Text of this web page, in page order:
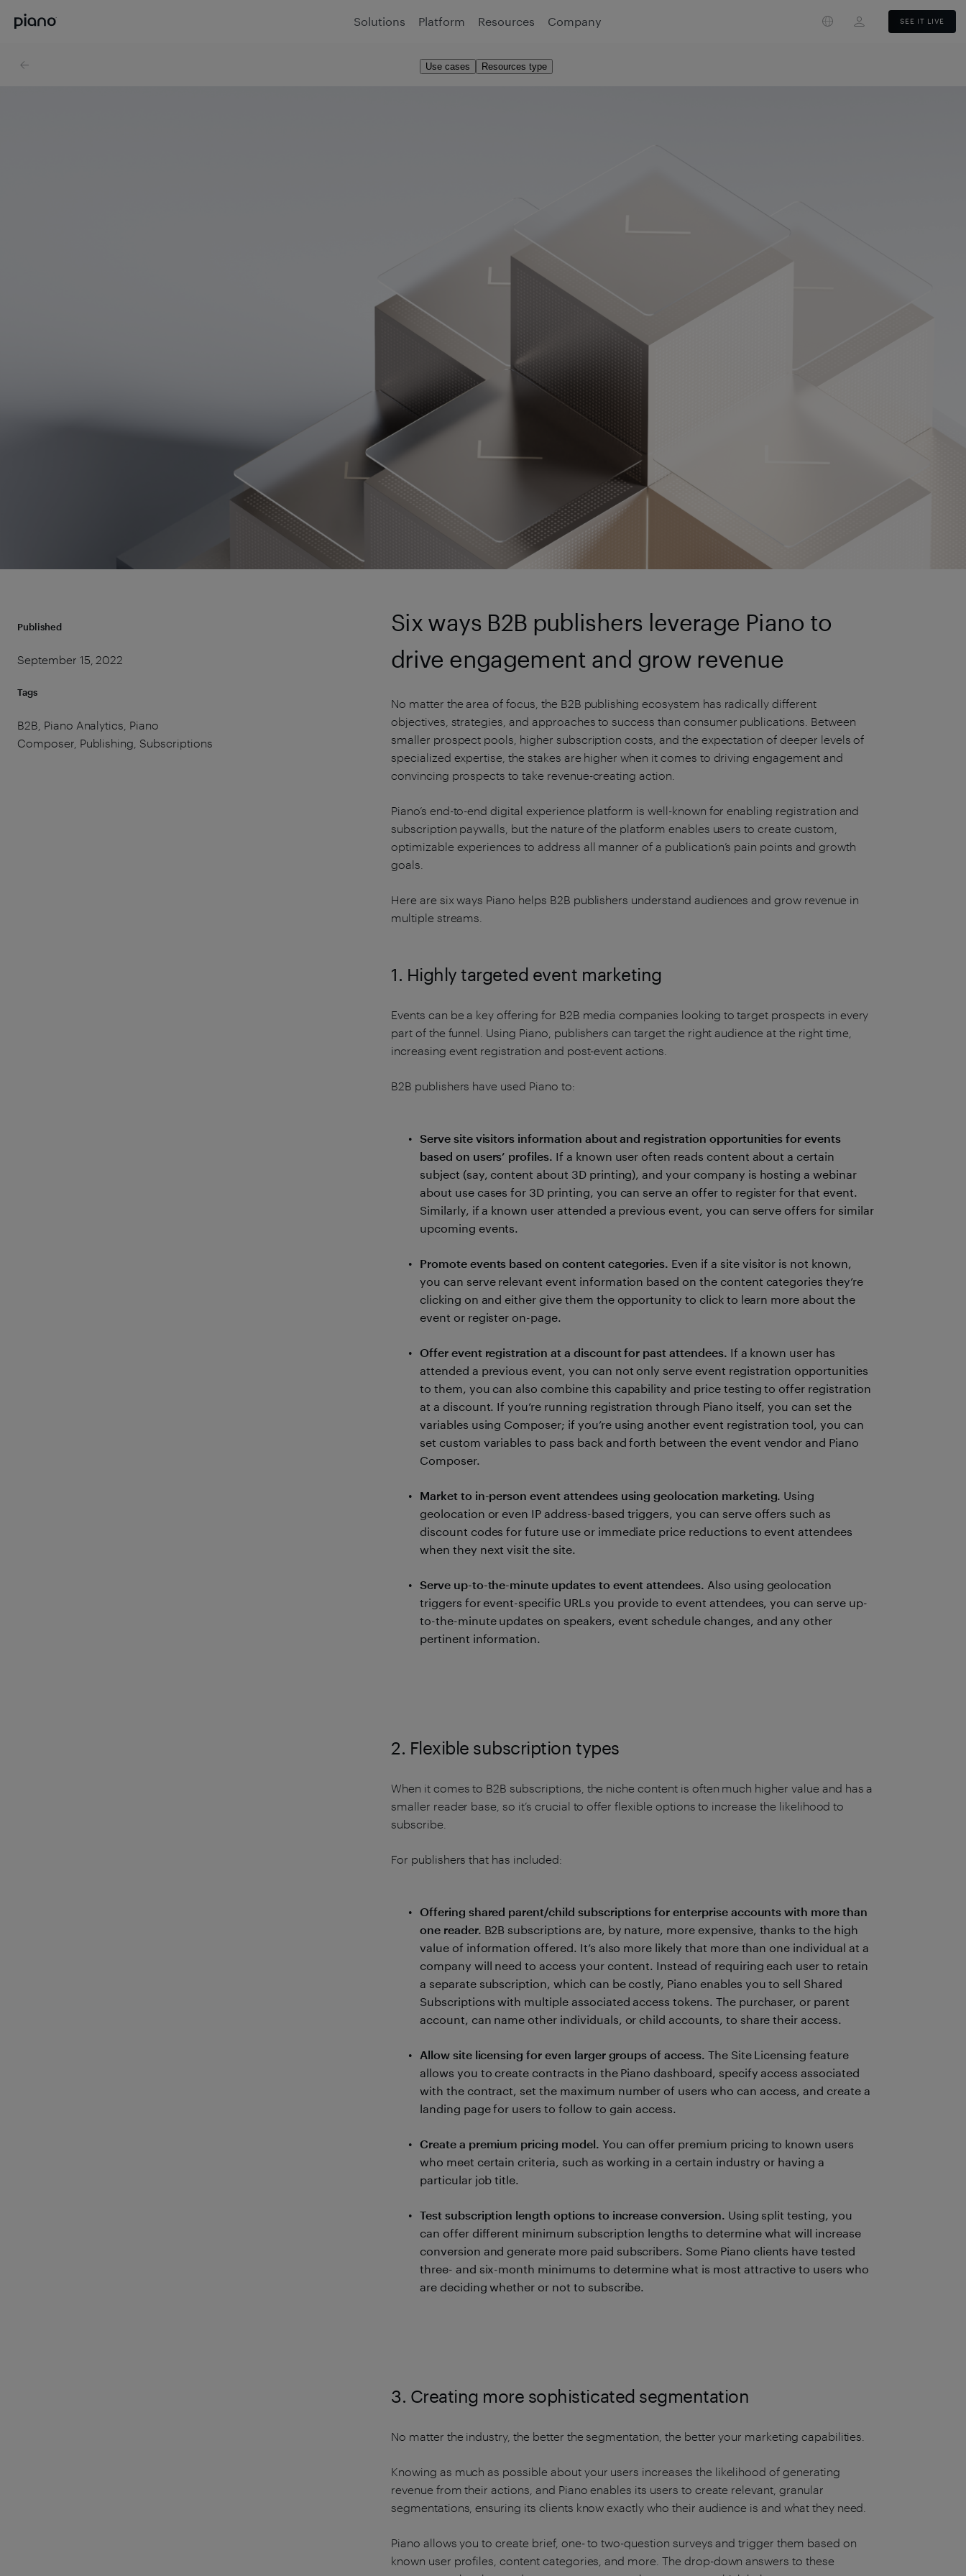
Resources type
Use cases
Published
September 15, 2022
Tags
B2B, Piano Analytics, Piano
Composer, Publishing, Subscriptions
Six ways B2B publishers leverage Piano to
drive engagement and grow revenue
No matter the area of focus, the B2B publishing ecosystem has radically different
objectives, strategies, and approaches to success than consumer publications. Between
smaller prospect pools, higher subscription costs, and the expectation of deeper levels of
specialized expertise, the stakes are higher when it comes to driving engagement and
convincing prospects to take revenue-creating action.
Piano’s end-to-end digital experience platform is well-known for enabling registration and
subscription paywalls, but the nature of the platform enables users to create custom,
optimizable experiences to address all manner of a publication’s pain points and growth
goals.
Here are six ways Piano helps B2B publishers understand audiences and grow revenue in
multiple streams.
1. Highly targeted event marketing
Events can be a key offering for B2B media companies looking to target prospects in every
part of the funnel. Using Piano, publishers can target the right audience at the right time,
increasing event registration and post-event actions.
B2B publishers have used Piano to:
Serve site visitors information about and registration opportunities for events
based on users’ profiles. If a known user often reads content about a certain
subject (say, content about 3D printing), and your company is hosting a webinar
about use cases for 3D printing, you can serve an offer to register for that event.
Similarly, if a known user attended a previous event, you can serve offers for similar
upcoming events.
Promote events based on content categories. Even if a site visitor is not known,
you can serve relevant event information based on the content categories they’re
clicking on and either give them the opportunity to click to learn more about the
event or register on-page.
Offer event registration at a discount for past attendees. If a known user has
attended a previous event, you can not only serve event registration opportunities
to them, you can also combine this capability and price testing to offer registration
at a discount. If you’re running registration through Piano itself, you can set the
variables using Composer; if you’re using another event registration tool, you can
set custom variables to pass back and forth between the event vendor and Piano
Composer.
Market to in-person event attendees using geolocation marketing. Using
geolocation or even IP address-based triggers, you can serve offers such as
discount codes for future use or immediate price reductions to event attendees
when they next visit the site.
Serve up-to-the-minute updates to event attendees. Also using geolocation
triggers for event-specific URLs you provide to event attendees, you can serve up-
to-the-minute updates on speakers, event schedule changes, and any other
pertinent information.
2. Flexible subscription types
When it comes to B2B subscriptions, the niche content is often much higher value and has a
smaller reader base, so it’s crucial to offer flexible options to increase the likelihood to
subscribe.
For publishers that has included:
Offering shared parent/child subscriptions for enterprise accounts with more than
one reader. B2B subscriptions are, by nature, more expensive, thanks to the high
value of information offered. It’s also more likely that more than one individual at a
company will need to access your content. Instead of requiring each user to retain
a separate subscription, which can be costly, Piano enables you to sell Shared
Subscriptions with multiple associated access tokens. The purchaser, or parent
account, can name other individuals, or child accounts, to share their access.
Allow site licensing for even larger groups of access. The Site Licensing feature
allows you to create contracts in the Piano dashboard, specify access associated
with the contract, set the maximum number of users who can access, and create a
landing page for users to follow to gain access.
Create a premium pricing model. You can offer premium pricing to known users
who meet certain criteria, such as working in a certain industry or having a
particular job title.
Test subscription length options to increase conversion. Using split testing, you
can offer different minimum subscription lengths to determine what will increase
conversion and generate more paid subscribers. Some Piano clients have tested
three- and six-month minimums to determine what is most attractive to users who
are deciding whether or not to subscribe.
3. Creating more sophisticated segmentation
No matter the industry, the better the segmentation, the better your marketing capabilities.
Knowing as much as possible about your users increases the likelihood of generating
revenue from their actions, and Piano enables its users to create relevant, granular
segmentations, ensuring its clients know exactly who their audience is and what they need.
Piano allows you to create brief, one- to two-question surveys and trigger them based on
known user profiles, content categories, and more. The drop-down answers to these
Solutions Platform Resources Company SEE IT LIVE